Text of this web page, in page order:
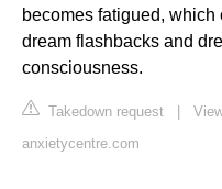
becomes fatigued,
dream flashbacks and
consciousness.
Takedown request
anxietycentre.com